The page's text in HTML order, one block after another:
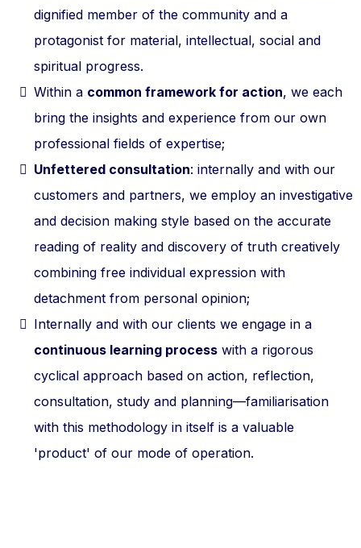
dignified member of the community and a
protagonist for material, intellectual, social and
spiritual progress.
Within a common framework for action, we each
bring the insights and experience from our own
professional fields of expertise;
Unfettered consultation: internally and with our
customers and partners, we employ an investigative
and decision making style based on the accurate
reading of reality and discovery of truth creatively
combining free individual expression with
detachment from personal opinion;
Internally and with our clients we engage in a
continuous learning process with a rigorous
cyclical approach based on action, reflection,
consultation, study and planning—familiarisation
with this methodology in itself is a valuable
'product' of our mode of operation.